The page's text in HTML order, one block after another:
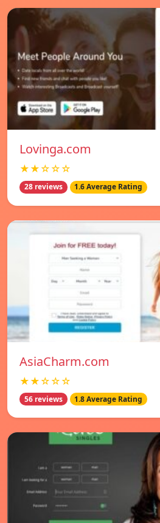
Lovinga.com
★★☆☆☆
28 reviews 1.6 Average Rating
AsiaCharm.com
★★☆☆☆
56 reviews 1.8 Average Rating